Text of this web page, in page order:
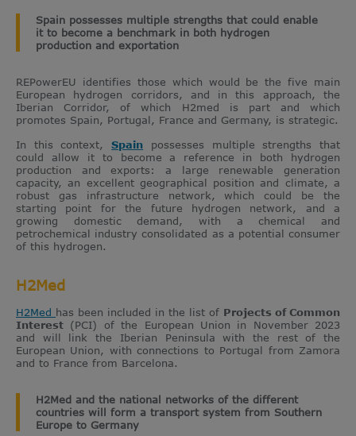
Spain possesses multiple strengths that could enable
it to become a benchmark in both hydrogen
production and exportation
REPowerEU identifies those which would be the five main
European hydrogen corridors, and in this approach, the
Iberian Corridor, of which H2med is part and which
promotes Spain, Portugal, France and Germany, is strategic.
In this context,Spain possesses multiple strengths that
could allow it to become a reference in both hydrogen
production and exports: a large renewable generation
capacity, an excellent geographical position and climate, a
robust gas infrastructure network, which could be the
starting point for the future hydrogen network, and a
growing domestic demand, with a chemical and
petrochemical industry consolidated as a potential consumer
of this hydrogen.
H2Med
H2Med has been included in the list of Projects of Common
Interest (PCI) of the European Union in November 2023
and will link the Iberian Peninsula with the rest of the
European Union, with connections to Portugal from Zamora
and to France from Barcelona.
H2Med and the national networks of the different
countries will form a transport system from Southern
Europe to Germany